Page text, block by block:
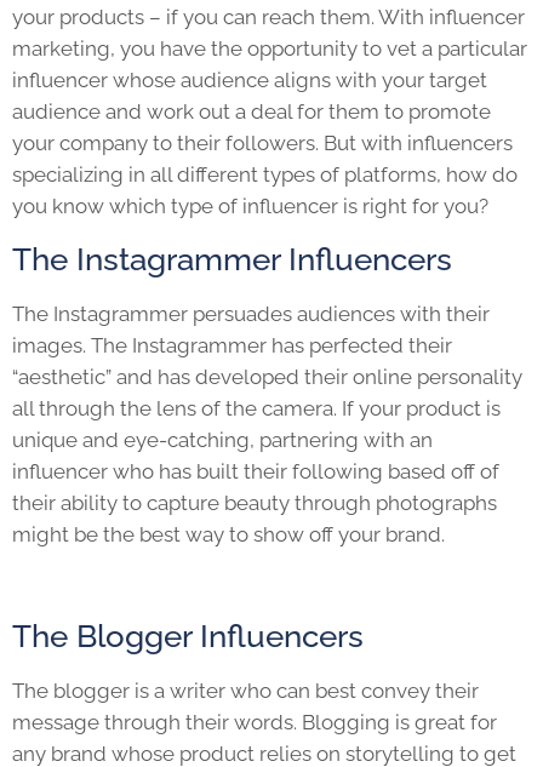
your products – if you can reach them. With influencer
marketing, you have the opportunity to vet a particular
influencer whose audience aligns with your target
audience and work out a deal for them to promote
your company to their followers. But with influencers
specializing in all different types of platforms, how do
you know which type of influencer is right for you?
The Instagrammer Influencers
The Instagrammer persuades audiences with their
images. The Instagrammer has perfected their
“aesthetic” and has developed their online personality
all through the lens of the camera. If your product is
unique and eye-catching, partnering with an
influencer who has built their following based off of
their ability to capture beauty through photographs
might be the best way to show off your brand.
The Blogger Influencers
The blogger is a writer who can best convey their
message through their words. Blogging is great for
any brand whose product relies on storytelling to get